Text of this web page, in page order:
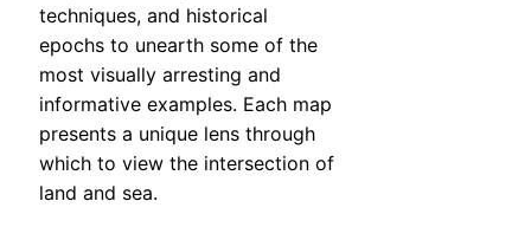
techniques, and historical
epochs to unearth some of the
most visually arresting and
informative examples. Each map
presents a unique lens through
which to view the intersection of
land and sea.